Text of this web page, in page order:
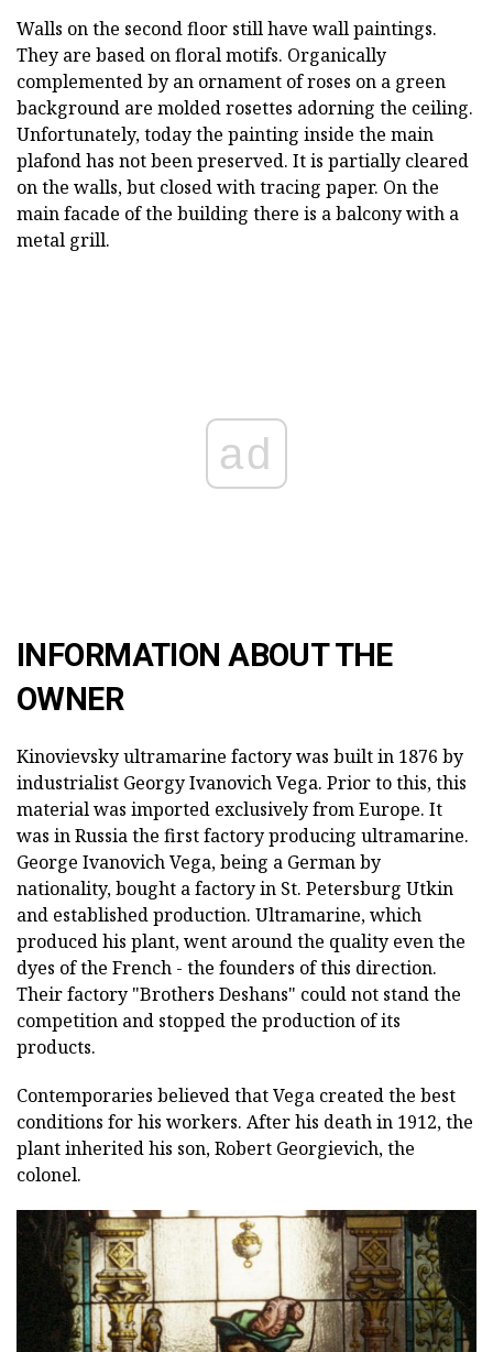
Walls on the second floor still have wall paintings.
They are based on floral motifs. Organically
complemented by an ornament of roses on a green
background are molded rosettes adorning the ceiling.
Unfortunately, today the painting inside the main
plafond has not been preserved. It is partially cleared
on the walls, but closed with tracing paper. On the
main facade of the building there is a balcony with a
metal grill.
ad
INFORMATION ABOUT THE
OWNER
Kinovievsky ultramarine factory was built in 1876 by
industrialist Georgy Ivanovich Vega. Prior to this, this
material was imported exclusively from Europe. It
was in Russia the first factory producing ultramarine.
George Ivanovich Vega, being a German by
nationality, bought a factory in St. Petersburg Utkin
and established production. Ultramarine, which
produced his plant, went around the quality even the
dyes of the French - the founders of this direction.
Their factory "Brothers Deshans" could not stand the
competition and stopped the production of its
products.
Contemporaries believed that Vega created the best
conditions for his workers. After his death in 1912, the
plant inherited his son, Robert Georgievich, the
colonel.